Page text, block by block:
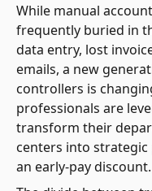
While manual
frequently buried in
data entry, lost
emails, a new
controllers is
professionals are
transform their
centers into
an early-pay discount.